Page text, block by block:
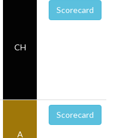
CH
Scorecard
A
Scorecard